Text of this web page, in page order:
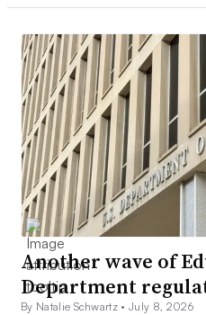
Another wave of
Department
By Natalie Schwartz •July 8, 2026